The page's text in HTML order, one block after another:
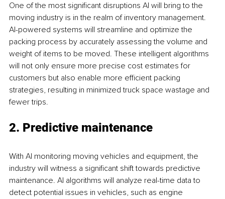
One of the most significant disruptions AI will bring to the
moving industry is in the realm of inventory management.
AI-powered systems will streamline and optimize the
packing process by accurately assessing the volume and
weight of items to be moved. These intelligent algorithms
will not only ensure more precise cost estimates for
customers but also enable more efficient packing
strategies, resulting in minimized truck space wastage and
fewer trips.
2. Predictive maintenance
With AI monitoring moving vehicles and equipment, the
industry will witness a significant shift towards predictive
maintenance. AI algorithms will analyze real-time data to
detect potential issues in vehicles, such as engine